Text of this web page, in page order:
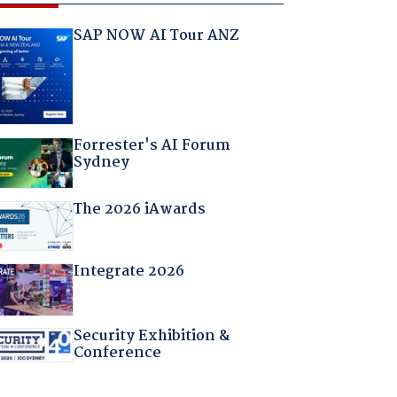
SAP NOW AI Tour ANZ
Forrester's AI Forum
Sydney
The 2026 iAwards
Integrate 2026
Security Exhibition &
Conference